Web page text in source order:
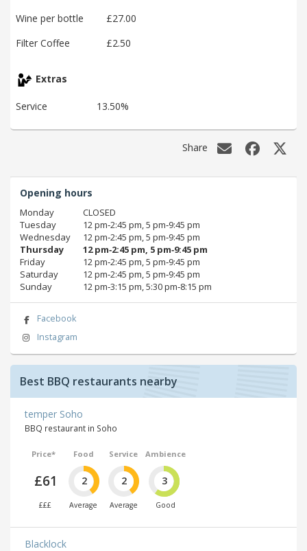
Wine per bottle
£27.00
Filter Coffee
£2.50
Extras
Service 13.50%
Share
Opening hours
Monday
CLOSED
Tuesday
12 pm‑2:45 pm, 5 pm‑9:45 pm
Wednesday
12 pm‑2:45 pm, 5 pm‑9:45 pm
Thursday
12 pm‑2:45 pm, 5 pm‑9:45 pm
Friday
12 pm‑2:45 pm, 5 pm‑9:45 pm
Saturday
12 pm‑2:45 pm, 5 pm‑9:45 pm
Sunday
12 pm‑3:15 pm, 5:30 pm‑8:15 pm
Facebook
Instagram
Best BBQ restaurants nearby
temper Soho
BBQ restaurant in Soho
Price*
£61
£££
Food
2
Average
Service
2
Average
Ambience
3
Good
Blacklock